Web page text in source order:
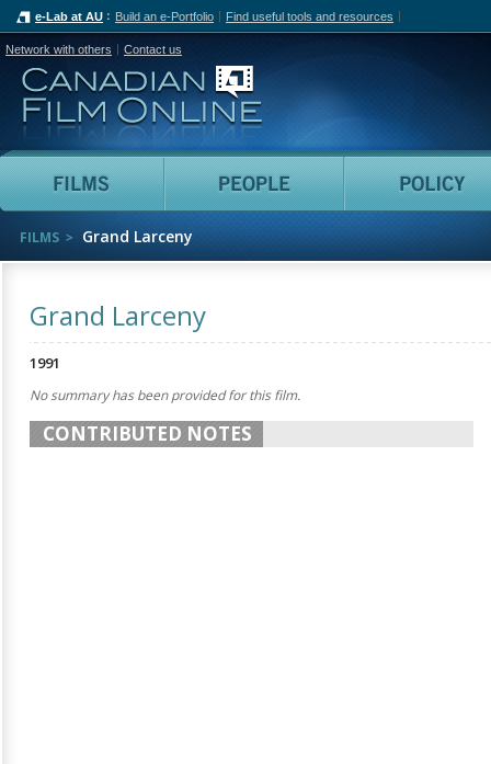
e-Lab at AU Build an e-Portfolio Find useful tools and resources
Network with others Contact us
Canadian Film Online
Films People
FILMS Grand Larceny
Grand Larceny
1991
No summary has been provided for this film.
CONTRIBUTED NOTES